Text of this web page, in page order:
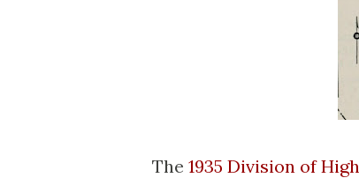
The 1935 Division of